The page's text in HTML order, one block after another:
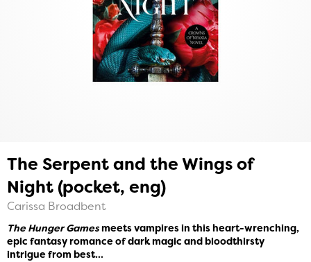
The Serpent and the Wings of
Night (pocket, eng)
Carissa Broadbent
The Hunger Gamesmeets vampires in this heart-wrenching,
epic fantasy romance of dark magic and bloodthirsty
intrigue from best...